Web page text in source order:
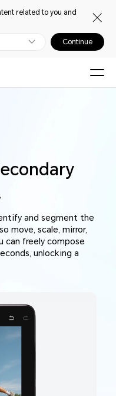
related to you and
Continue
and segment the
move, scale, mirror,
can freely compose
unlocking a